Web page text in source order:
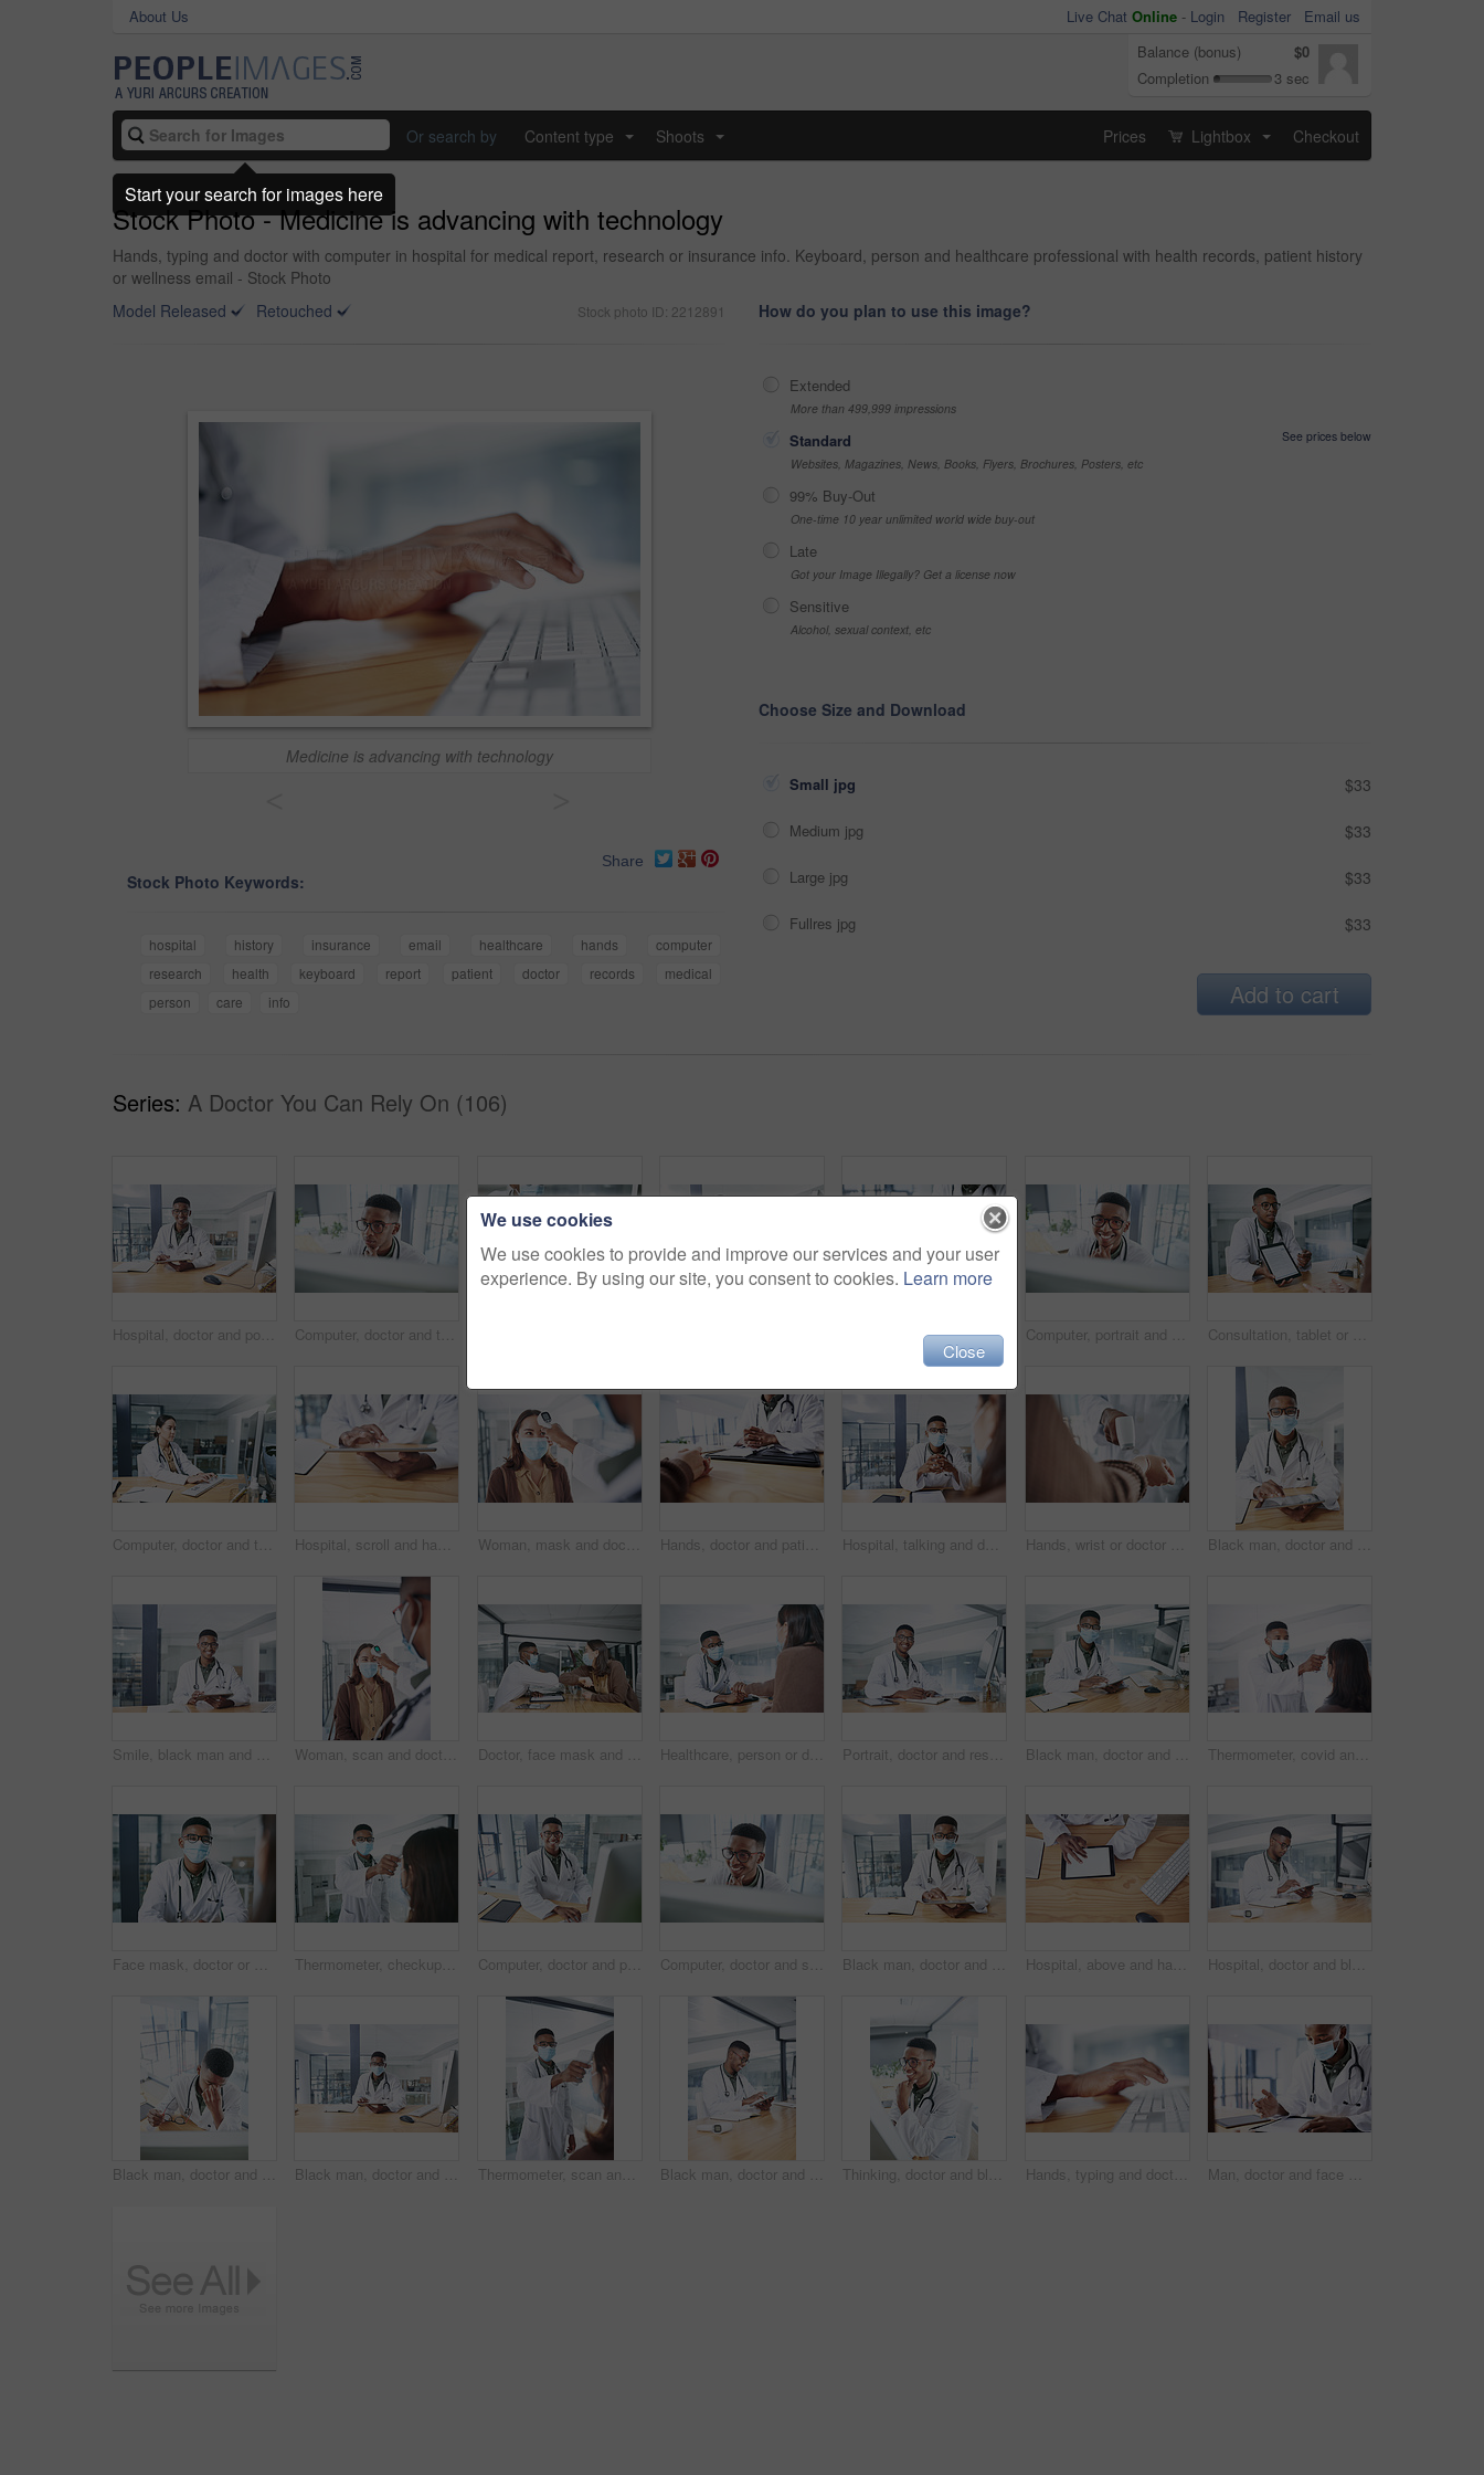
About Us Live Chat Online - Login Register
Email us
Balance (bonus)
$0
Completion
3 sec
Or search by Content type Shoots Prices Lightbox Checkout
Stock Photo - Medicine is advancing with technology
Hands, typing and doctor with computer in hospital for medical report, research or insurance info. Keyboard, person and healthcare professional with health records, patient history
or wellness email - Stock Photo
Model Released
Retouched Stock photo ID: 2212891
Medicine is advancing with technology
Share
Stock Photo Keywords:
hospital history insurance email healthcare hands
computer
research
health keyboard report patient doctor records
medical
person
care info
How do you plan to use this image?
Extended
More than 499,999 impressions
Standard
See prices below
Websites, Magazines, News, Books, Flyers, Brochures, Posters, etc
99% Buy-Out
One-time 10 year unlimited world wide buy-out
Late
Got your Image Illegally? Get a license now
Sensitive
Alcohol, sexual context, etc
Choose Size and Download
Small jpg $33
Medium jpg $33
Large jpg $33
Fullres jpg $33
Add to cart
Series: A Doctor You Can Rely On (106)
Hospital, doctor and portrait of black man on tablet for online prescription, medical service and research. Healthcare, clinic and person on digital tech for patient report, medicine and telehealth Computer, doctor and thinking with black man in hospital for surgery schedule, healthcare and research. Medical report, online treatment plan and person reading email for idea, feedback or review Hands, person and doctor with document in office for checkup, test results and medical report. Healthcare worker, consultation and paperwork for patient diagnosis, insurance application and treatment Computer, portrait and smile with doctor in hospital for surgery schedule, healthcare and research. Medical report, online treatment plan and physician referral email with black man for telehealth Consultation, tablet or doctor with digital forms for prescription, medical service or insurance. Hospital, clinic and person on tech screen for patient report, medicine or application for healthcare
Computer, doctor and typing with woman in hospital for surgery schedule, healthcare and research. Medical report, online treatment plan and physician referral email with person for telehealth Hospital, scroll and hands of doctor on tablet for online prescription, medical service and research. Healthcare, clinic and man on digital tech for patient report, medicine and telehealth in office Woman, mask and doctor with thermometer in hospital, checkup and measure temperature for covid test. Healthcare, people and medical specialist with machine for flu signs, safety and consultation Hands, doctor and patient in consultation for healthcare, wellness or advice with medical support. Paperwork, prescription or treatment plan conversation with people in clinic office for appointment Hospital, talking and doctor with face mask in office for appointment, checkup and help. Healthcare, safety and person with ppe with patient for diagnosis, medical service and advice in clinic Hands, wrist or doctor with thermometer for patient, health assessment or check symptoms for diagnosis. Clinic, tech or person with fever test for medical exam, infection screening or gp consultation Black man, doctor and tablet for report with face mask at hospital for review, typing and safety for virus. Person, healthcare professional and tech with application, ppe or notes at wellness clinic
Smile, black man and doctor with tablet in office for research, medical results and telehealth. Portrait, person and digital agenda for healthcare record, patient information and treatment feedback Woman, scan and doctor with thermometer in hospital, checkup and measure temperature for covid test. Healthcare, people and medical specialist with machine for flu signs, safety and consultation Doctor, face mask and elbow bump with woman for welcome, interaction and hygiene safety. Person, greeting and patient for consultation, medical compliance and healthcare protocol to control infection Healthcare, person or doctor in hospital with holding hands, virus symptoms or empathy for test result. Medical, patient or gp in clinic with sympathy, illness diagnosis or support for treatment plan Portrait, doctor and research with black man and computer for hospital schedule, healthcare and telehealth. Transmission level report, medical and online feedback with person and virus results Black man, doctor and tablet with mask at hospital for medical review, typing and safety for virus. African person, healthcare professional and tech with application, ppe and notes at clinic in Kenya Thermometer, covid and doctor with patient in hospital, consultation and measuring body temperature. Healthcare, people and medical specialist with machine for flu signs, exam and safety with mask
Face mask, doctor or man with patient in office for consultation, medical history or symptoms discussion. Appointment, gp or people with questions for follow up assessment, healthcare advice or ppe Thermometer, checkup and doctor with patient in hospital, covid test and measuring body temperature. Healthcare, people and medical specialist with machine for flu signs, exam and safety with mask Computer, doctor and portrait with black man in hospital for surgery schedule, healthcare and research. Medical report, online treatment plan and person reading email with connectivity for telehealth Computer, doctor and smile with black man in hospital for surgery schedule, healthcare and research. Medical report, online treatment plan and physician referral email with person for telehealth Black man, doctor and tablet with face mask at clinic for medical review, portrait and safety for virus. African person, healthcare professional and tech with app, ppe and notes at hospital in Kenya Hospital, above and hands of doctor with tablet screen for prescription, medical service and research. Healthcare, mockup and man on digital tech for patient report, online consulting and telehealth Hospital, doctor and black man on tablet in office for online prescription, medical service and research. Healthcare, clinic and person on digital tech for patient report, medicine and telehealth
Black man, doctor and stress with eye strain in office from burnout, exhausted and medical mistake. Tired, male person or migraine with glasses, computer glitch and brain fog from healthcare pressure Black man, doctor and tablet with mask in portrait for medical review, typing or safety at clinic. African person, healthcare professional and tech for application, ppe and notes at hospital in Kenya Thermometer, scan and doctor with patient in hospital, health and monitor temperature for covid test. Healthcare, people and medical specialist with machine for flu signs, exam and safety with mask Black man, doctor and tablet with smile at clinic for medical review, typing or glasses for notes. African person, healthcare professional and tech with application, telehealth and happy at hospital Thinking, doctor and black man with computer in hospital for healthcare records, results or reading. Medical, happy worker and reflection with technology in clinic, patient feedback or planning Hands, typing and doctor with computer in hospital for medical report, research or insurance info. Keyboard, person and healthcare professional with health records, patient history or wellness email Man, doctor and face mask with document in office for checkup, test results and medical safety. Healthcare worker, paperwork and ppe protocol for patient diagnosis, compliance checklist and treatment
We use cookies
We use cookies to provide and improve our services and your user
experience. By using our site, you consent to cookies. Learn more
Close
Start your search for images here